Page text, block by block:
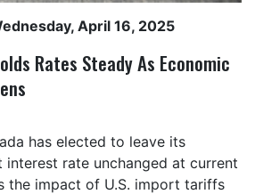
April 16, 2025
Rates Steady As Economic
has elected to leave its
interest rate unchanged at current
the impact of U.S. import tariffs